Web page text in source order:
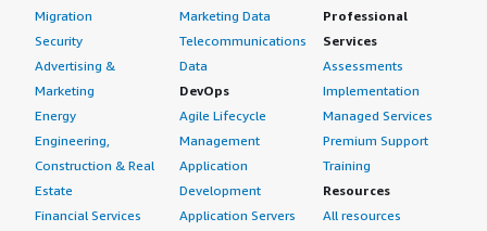
Migration
Security
Advertising &
Marketing
Energy
Engineering,
Construction & Real
Estate
Financial Services
Marketing Data
Telecommunications
Data
DevOps
Agile Lifecycle
Management
Application
Development
Application Servers
Professional
Services
Assessments
Implementation
Managed Services
Premium Support
Training
Resources
All resources